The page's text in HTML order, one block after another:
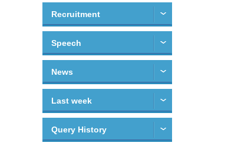
Recruitment
Speech
News
Last week
Query History